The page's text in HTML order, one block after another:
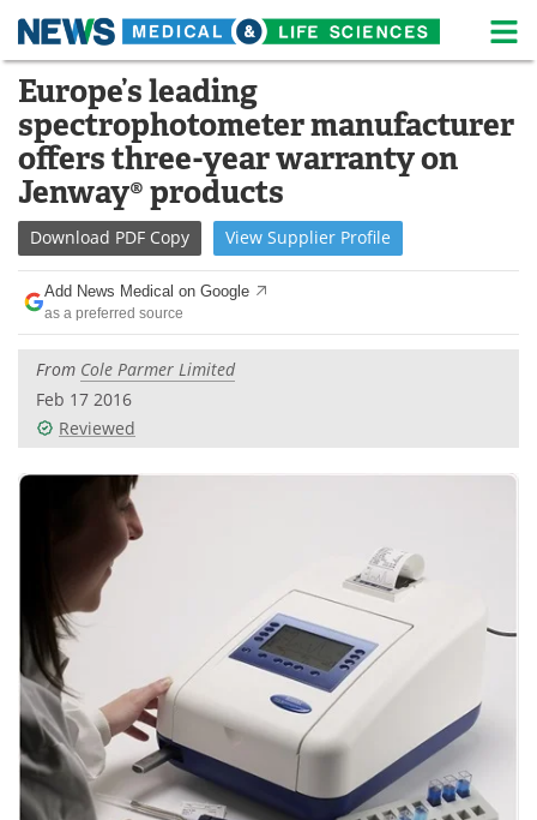
Skip
content
Medical Home
About News
Life Sciences A-Z
Lab Equipment Interviews
Newsletters
eBooks
Podcasts
Contact Meet the Team
Advertise
Become a Member
Europe’s leading
spectrophotometer manufacturer
offers three-year warranty on
Jenway® products
Download PDF Copy View Supplier Profile
Add News Medical on Google
as a preferred source
From Cole Parmer Limited
Feb 17 2016
Reviewed